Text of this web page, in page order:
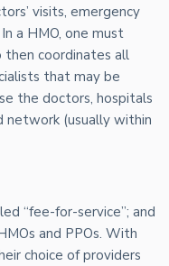
visits, emergency
a HMO, one must
then coordinates all
that may be
the doctors, hospitals
network (usually within
“fee-for-service”; and
and PPOs. With
choice of providers